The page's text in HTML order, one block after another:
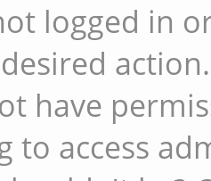
logged in
action.
have
to access